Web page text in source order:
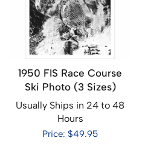
1950 FIS Race Course
Ski Photo (3 Sizes)
Usually Ships in 24 to 48
Hours
Price: $49.95